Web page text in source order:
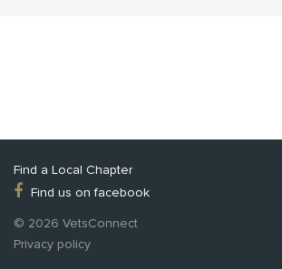
Find a Local Chapter
Find us on facebook
© 2026 VetsConnect
Privacy policy